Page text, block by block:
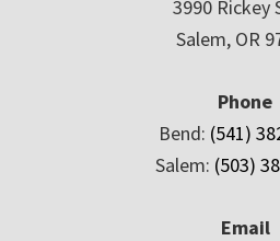
3990 Rickey
Salem, OR
Phone
Bend: (541)
Salem: (503)
Email